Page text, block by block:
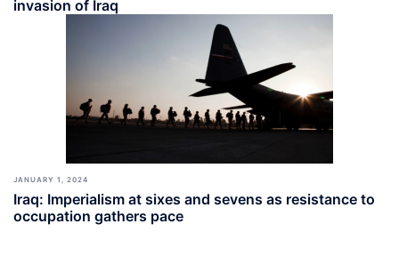
invasion of Iraq
JANUARY 1, 2024
Iraq: Imperialism at sixes and sevens as resistance to
occupation gathers pace